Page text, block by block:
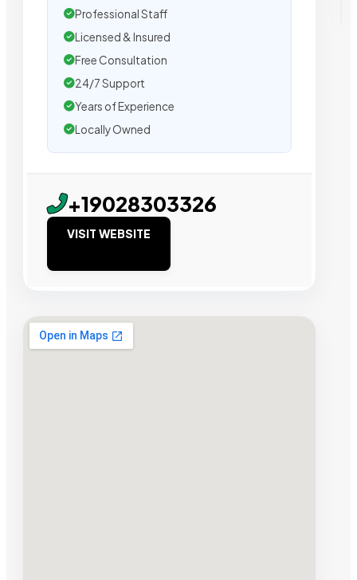
Professional Staff
Licensed & Insured
Free Consultation
24/7 Support
Years of Experience
Locally Owned
+19028303326
VISIT WEBSITE